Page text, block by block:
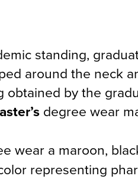
standing,
around the neck
by the
degree wear
wear a maroon,
representing